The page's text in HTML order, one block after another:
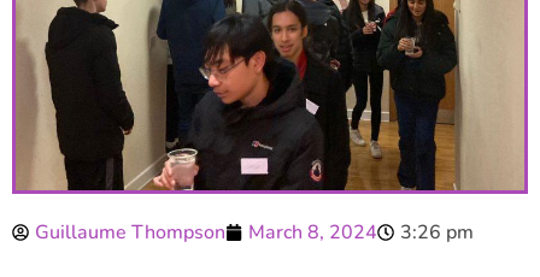
Guillaume Thompson March 8, 2024 3:26 pm